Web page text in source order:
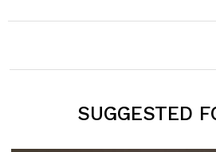
SUGGESTED